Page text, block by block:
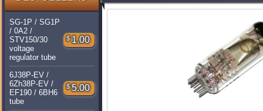
SG-1P / SG1P
/ 0A2 /
STV150/30
voltage
regulator tube
$ 1.00
6J38P-EV /
6Zh38P-EV /
EF190 / 6BH6
tube
$ 5.00